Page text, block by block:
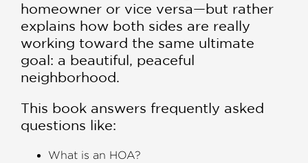
homeowner or vice versa—but rather
explains how both sides are really
working toward the same ultimate
goal: a beautiful, peaceful
neighborhood.
This book answers frequently asked
questions like:
What is an HOA?